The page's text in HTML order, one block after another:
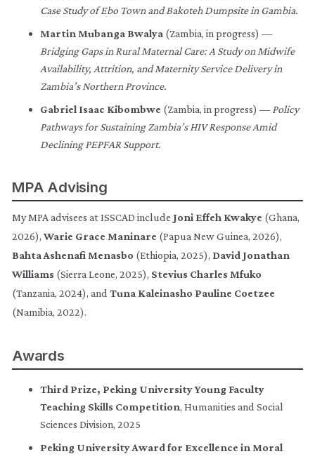
Case Study of Ebo Town and Bakoteh Dumpsite in Gambia.
Martin Mubanga Bwalya (Zambia, in progress) —
Bridging Gaps in Rural Maternal Care: A Study on Midwife
Availability, Attrition, and Maternity Service Delivery in
Zambia’s Northern Province.
Gabriel Isaac Kibombwe (Zambia, in progress) — Policy
Pathways for Sustaining Zambia’s HIV Response Amid
Declining PEPFAR Support.
MPA Advising
My MPA advisees at ISSCAD include Joni Effeh Kwakye (Ghana,
2026), Warie Grace Maninare (Papua New Guinea, 2026),
Bahta Ashenafi Menasbo (Ethiopia, 2025), David Jonathan
Williams (Sierra Leone, 2025), Stevius Charles Mfuko
(Tanzania, 2024), and Tuna Kaleinasho Pauline Coetzee
(Namibia, 2022).
Awards
Third Prize, Peking University Young Faculty
Teaching Skills Competition, Humanities and Social
Sciences Division, 2025
Peking University Award for Excellence in Moral